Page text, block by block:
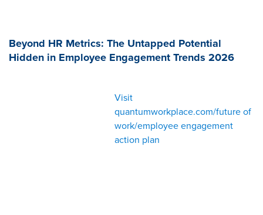
Beyond HR Metrics: The Untapped Potential
Hidden in Employee Engagement Trends 2026
Visit
quantumworkplace.com/future of
work/employee engagement
action plan